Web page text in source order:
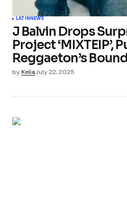
LATINNEWS
J Balvin Drops
Project ‘MIXTEIP’,
Reggaeton’s
byKeliaJuly 22, 2025